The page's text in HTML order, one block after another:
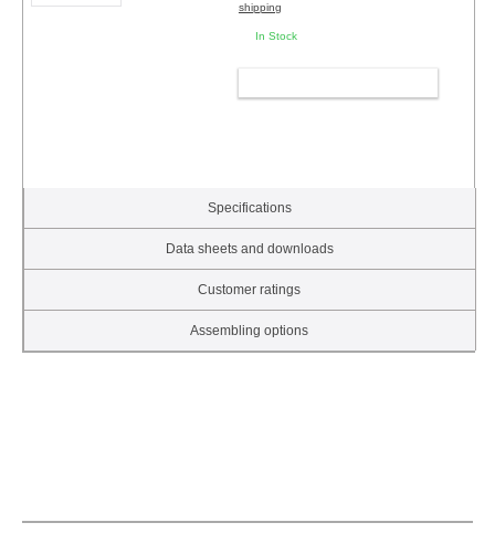
shipping
In Stock
Specifications
Data sheets and downloads
Customer ratings
Assembling options